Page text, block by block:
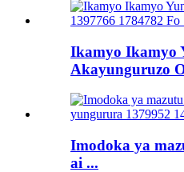
Ikamyo Ikamyo
Akayunguruzo
Imodoka ya
ai ...